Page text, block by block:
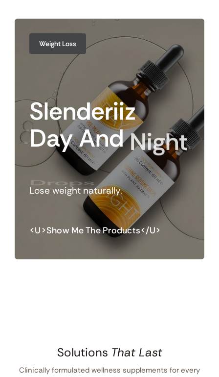
Weight Loss
Slenderiiz
DayAndNight
Drops
Lose weight naturally.
<u>Show Me The Products</u>
Solutions That Last
Clinically formulated wellness supplements for every